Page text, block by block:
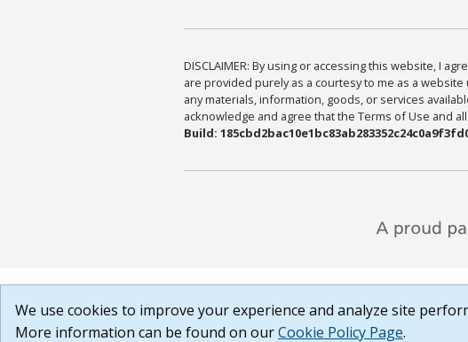
DISCLAIMER: By using or accessing this website, I
are provided purely as a courtesy to me as a
any materials, information, goods, or services
acknowledge and agree that the Terms of Use and
Build:
We use cookies to improve your experience and analyze site
More information can be found on ourCookie Policy Page.